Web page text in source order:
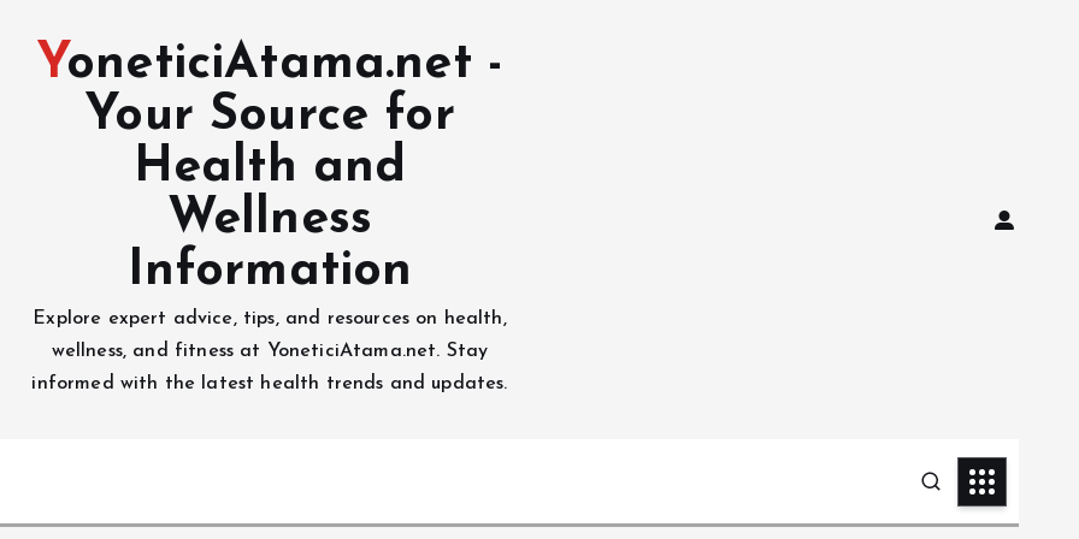
YoneticiAtama.net -
Your Source for
Health and
Wellness
Information
Explore expert advice, tips, and resources on health,
wellness, and fitness at YoneticiAtama.net. Stay
informed with the latest health trends and updates.